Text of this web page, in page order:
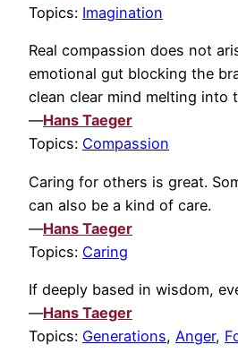
Topics: Imagination
Real compassion does not
emotional gut blocking the
clean clear mind melting into
—Hans Taeger
Topics: Compassion
Caring for others is great.
can also be a kind of care.
—Hans Taeger
Topics: Caring
If deeply based in wisdom,
—Hans Taeger
Topics: Generations, Anger,